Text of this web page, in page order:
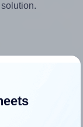
fits